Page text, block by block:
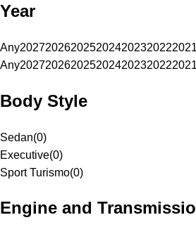
Year
Any2027202620252024202320222021
Any2027202620252024202320222021
Body Style
Sedan(0)
Executive(0)
Sport Turismo(0)
Engine and